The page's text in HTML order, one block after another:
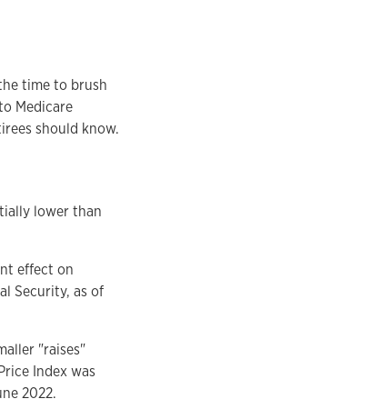
time to brush
Medicare
should know.
lower than
effect on
Security, as of
"raises"
Index was
2022.